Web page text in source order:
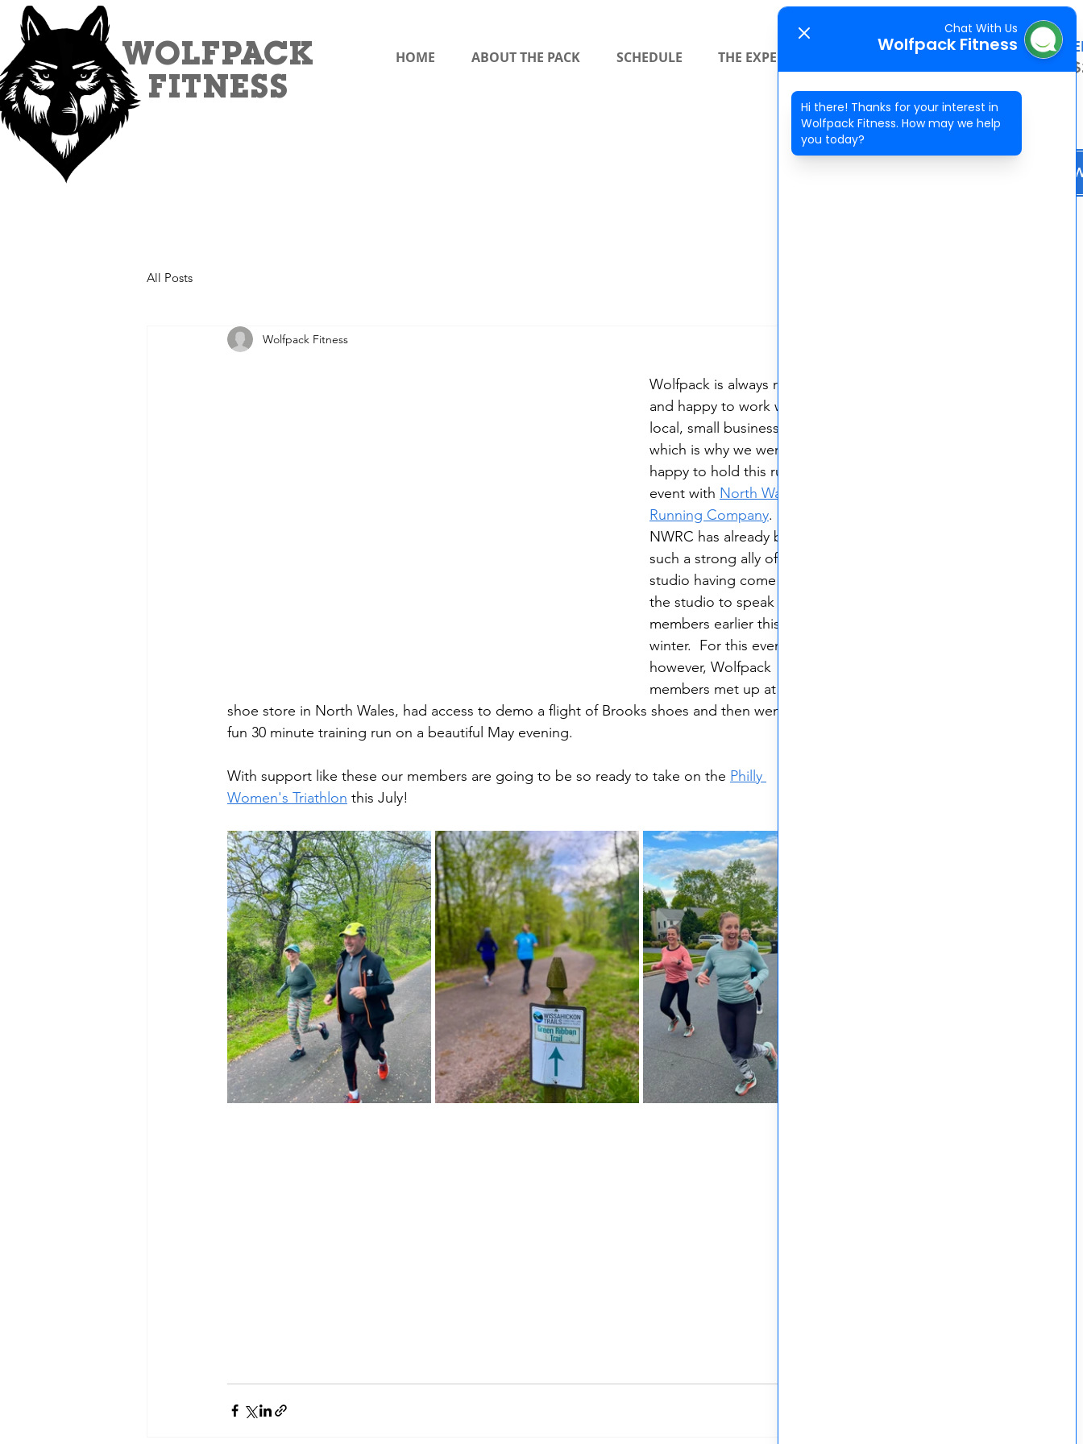
WOLFPACK
FITNESS
HOME ABOUT THE PACK SCHEDULE THE EXPERIENCE CONTACT
SPECIAL
2 WEEKS FOR
BOOK
All Posts
Wolfpack Fitness
Wolfpack is always ready
and happy to work with
local, small businesses
which is why we were so
happy to hold this running
event with North Wales
Running Company.
NWRC has already been
such a strong ally of the
studio having come into
the studio to speak with
members earlier this
winter.  For this event
however, Wolfpack
members met up at the
shoe store in North Wales, had access to demo a flight of Brooks shoes and then went for a
fun 30 minute training run on a beautiful May evening.
With support like these our members are going to be so ready to take on the Philly
Women's Triathlon this July!
Chat With Us
Wolfpack Fitness
Hi there! Thanks for your interest in
Wolfpack Fitness. How may we help
you today?